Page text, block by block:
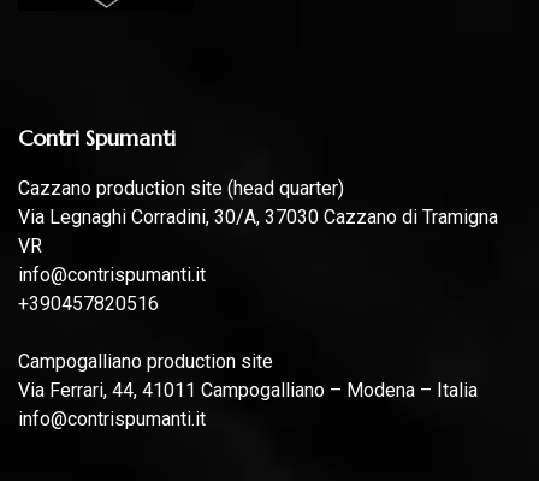
Contri Spumanti
Cazzano production site (head quarter)
Via Legnaghi Corradini, 30/A, 37030 Cazzano di Tramigna
VR
info@contrispumanti.it
+390457820516
Campogalliano production site
Via Ferrari, 44, 41011 Campogalliano – Modena – Italia
info@contrispumanti.it